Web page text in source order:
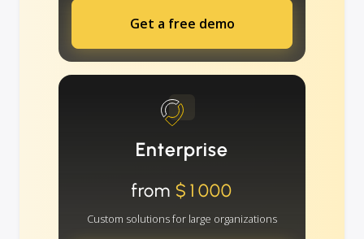
Get a free demo
Enterprise
from $1000
Custom solutions for large organizations